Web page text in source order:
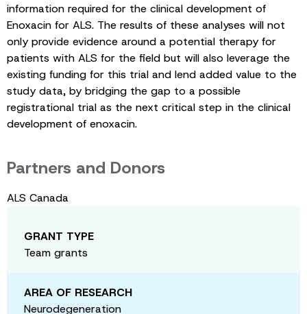
information required for the clinical development of
Enoxacin for ALS. The results of these analyses will not
only provide evidence around a potential therapy for
patients with ALS for the field but will also leverage the
existing funding for this trial and lend added value to the
study data, by bridging the gap to a possible
registrational trial as the next critical step in the clinical
development of enoxacin.
Partners and Donors
ALS Canada
GRANT TYPE
Team grants
AREA OF RESEARCH
Neurodegeneration